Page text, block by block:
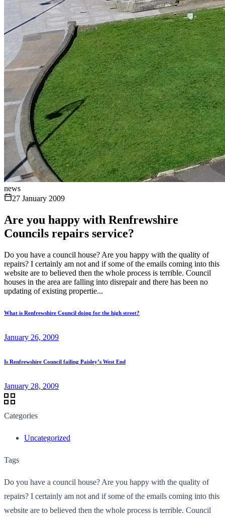
news
27 January 2009
Are you happy with Renfrewshire
Councils repairs service?
Do you have a council house? Are you happy with the quality of
repairs? I certainly am not and if some of the emails coming into this
website are to believed then the whole process is terrible. Council
houses in the area are falling into disrepair and there has been no
updating of existing propertie...
What is Renfrewshire Council doing for the high street?
January 26, 2009
Is Renfrewshire Council failing Paisley’s West End
January 28, 2009
Categories
Uncategorized
Tags
Do you have a council house? Are you happy with the quality of
repairs? I certainly am not and if some of the emails coming into this
website are to believed then the whole process is terrible. Council